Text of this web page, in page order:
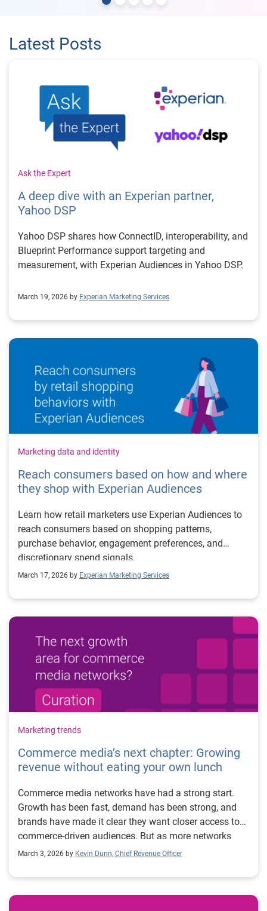
Latest Posts
Ask the Expert
A deep dive with an Experian partner,
Yahoo DSP
Yahoo DSP shares how ConnectID, interoperability, and
Blueprint Performance support targeting and
measurement, with Experian Audiences in Yahoo DSP.
March 19, 2026 by Experian Marketing Services
Marketing data and identity
Reach consumers based on how and where
they shop with Experian Audiences
Learn how retail marketers use Experian Audiences to
reach consumers based on shopping patterns,
purchase behavior, engagement preferences, and
discretionary spend signals.
March 17, 2026 by Experian Marketing Services
Marketing trends
Commerce media’s next chapter: Growing
revenue without eating your own lunch
Commerce media networks have had a strong start.
Growth has been fast, demand has been strong, and
brands have made it clear they want closer access to
commerce-driven audiences. But as more networks
mature and enter the space, many are starting to feel
networks were built as managed service businesses.
That model works well early on. High-touch, white-
March 3, 2026 by Kevin Dunn, Chief Revenue Officer